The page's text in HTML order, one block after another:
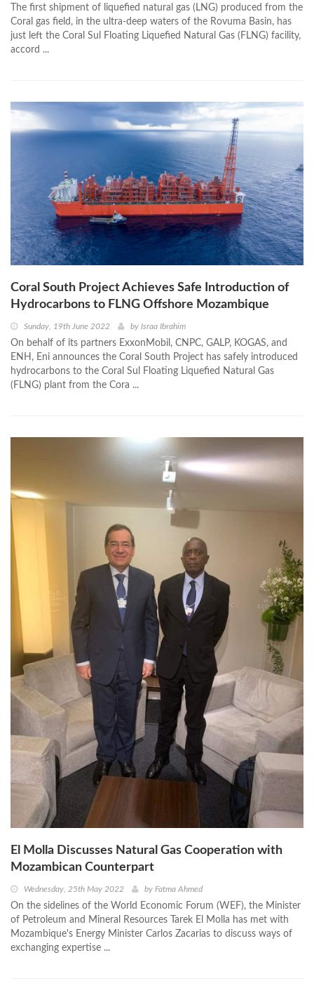
The first shipment of liquefied natural gas (LNG) produced from the
Coral gas field, in the ultra-deep waters of the Rovuma Basin, has
just left the Coral Sul Floating Liquefied Natural Gas (FLNG) facility,
accord ...
Coral South Project Achieves Safe Introduction of
Hydrocarbons to FLNG Offshore Mozambique
Sunday, 19th June 2022 by Israa Ibrahim
On behalf of its partners ExxonMobil, CNPC, GALP, KOGAS, and
ENH, Eni announces the Coral South Project has safely introduced
hydrocarbons to the Coral Sul Floating Liquefied Natural Gas
(FLNG) plant from the Cora ...
El Molla Discusses Natural Gas Cooperation with
Mozambican Counterpart
Wednesday, 25th May 2022 by Fatma Ahmed
On the sidelines of the World Economic Forum (WEF), the Minister
of Petroleum and Mineral Resources Tarek El Molla has met with
Mozambique's Energy Minister Carlos Zacarias to discuss ways of
exchanging expertise ...